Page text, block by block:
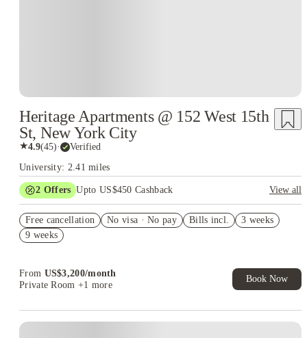
Heritage Apartments @ 152 West 15th
St, New York City
★4.9(45)· Verified
University: 2.41 miles
2 Offers Upto US$450 Cashback
View all
US$50 Exclusive Cashback when you book with House of
Student.
Free cancellation No visa · No pay Bills incl.
3 weeks
9 weeks
From US$3,200/month
Private Room +1 more
Book Now